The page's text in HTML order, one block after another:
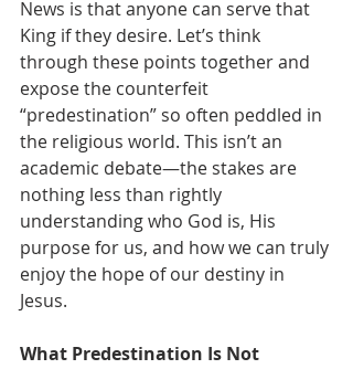
News is that anyone can serve that
King if they desire. Let’s think
through these points together and
expose the counterfeit
“predestination” so often peddled in
the religious world. This isn’t an
academic debate—the stakes are
nothing less than rightly
understanding who God is, His
purpose for us, and how we can truly
enjoy the hope of our destiny in
Jesus.
What Predestination Is Not